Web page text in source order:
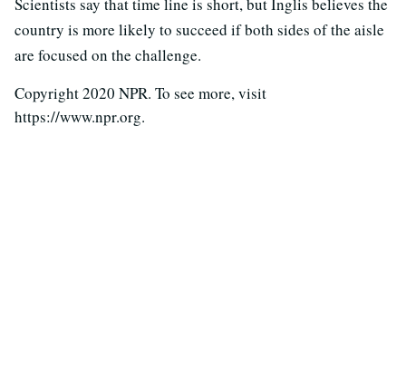
country is more likely to succeed if both sides of the aisle
are focused on the challenge.
Copyright 2020 NPR. To see more, visit
https://www.npr.org.